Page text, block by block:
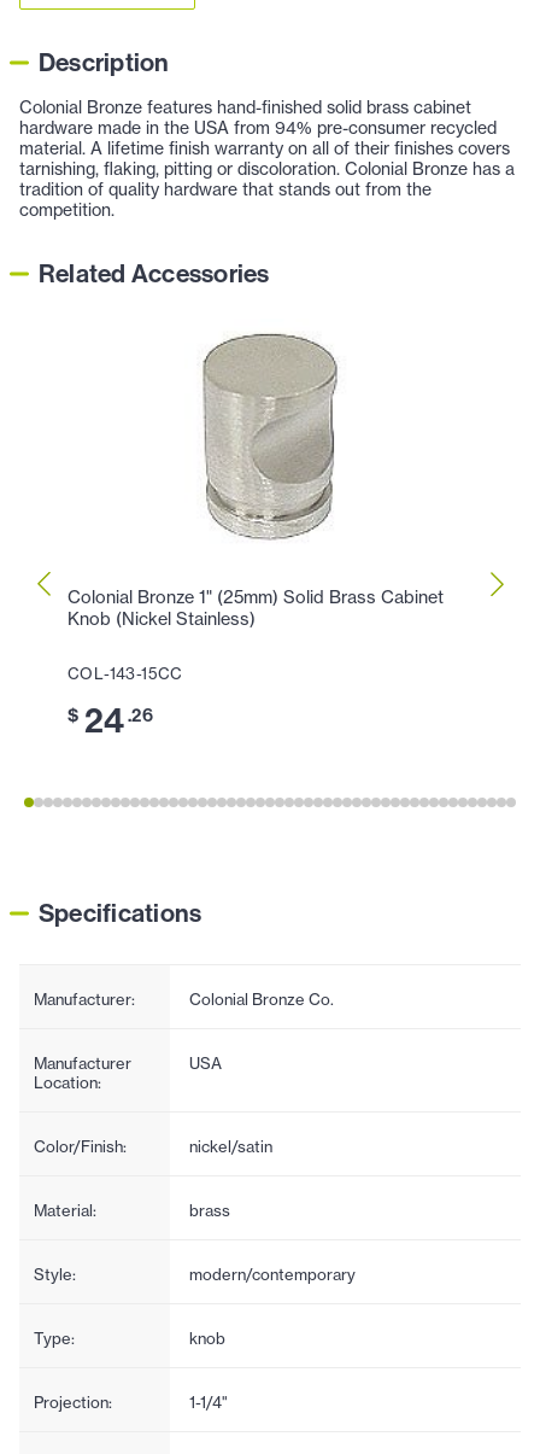
Description
Colonial Bronze features hand-finished solid brass cabinet
hardware made in the USA from 94% pre-consumer recycled
material. A lifetime finish warranty on all of their finishes covers
tarnishing, flaking, pitting or discoloration. Colonial Bronze has a
tradition of quality hardware that stands out from the
competition.
Related Accessories
Colonial Bronze 1" (25mm) Solid Brass Cabinet
Knob (Nickel Stainless)
COL-143-15CC
$ 24.26
Specifications
Manufacturer: Colonial Bronze Co.
Manufacturer
Location:
USA
Color/Finish: nickel/satin
Material: brass
Style: modern/contemporary
Type: knob
Projection: 1-1/4"